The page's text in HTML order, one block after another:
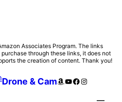
Associates Program. The links
through these links, it does not
the creation of content. Thank you!
Drone & CamAmazon
YouTube
Facebook
Instagram